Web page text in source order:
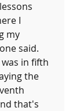
I
my
said.
in fifth
the
that's